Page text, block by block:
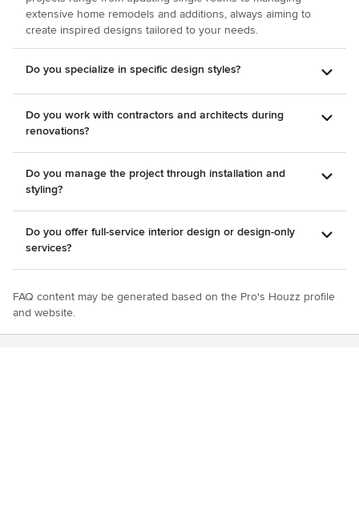
extensive home remodels and additions, always aiming to
create inspired designs tailored to your needs.
Do you specialize in specific design styles?
Do you work with contractors and architects during
renovations?
Do you manage the project through installation and
styling?
Do you offer full-service interior design or design-only
services?
FAQ content may be generated based on the Pro's Houzz profile
and website.